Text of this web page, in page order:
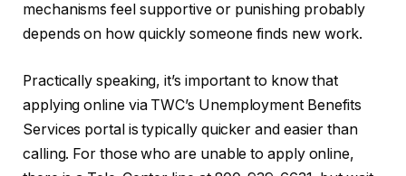
mechanisms feel supportive or punishing probably
depends on how quickly someone finds new work.
Practically speaking, it’s important to know that
applying online via TWC’s Unemployment Benefits
Services portal is typically quicker and easier than
calling. For those who are unable to apply online,